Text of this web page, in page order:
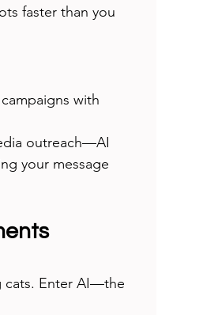
faster than you
with
outreach—AI
your message
cats. Enter AI—the